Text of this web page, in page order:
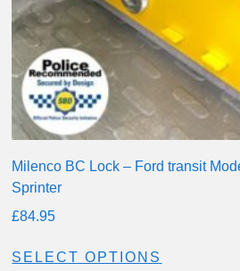
Milenco BC Lock – Ford transit
Sprinter
£84.95
SELECT OPTIONS